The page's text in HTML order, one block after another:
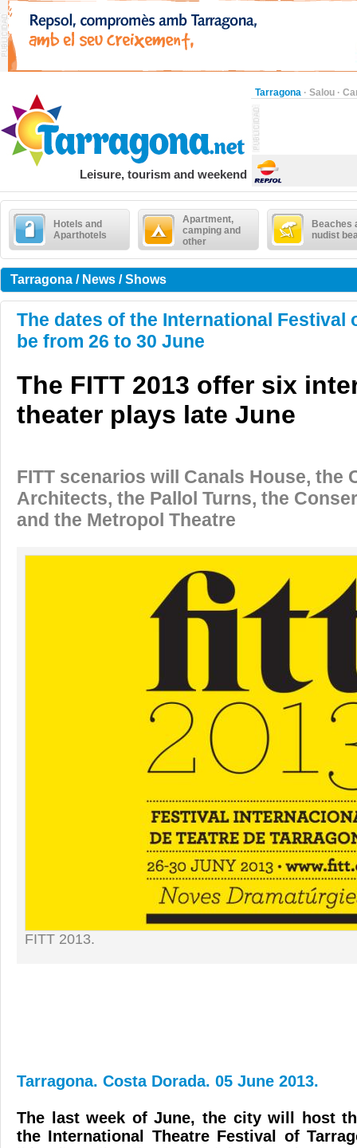
Tarragona · Salou ·
Leisure, tourism and weekend
Hotels and
Aparthotels
Apartment,
camping and
other
Beaches
nudist
Tarragona / News / Shows
The dates of the International Festival
be from 26 to 30 June
The FITT 2013 offer six
theater plays late June
FITT scenarios will Canals House, the
Architects, the Pallol Turns, the
and the Metropol Theatre
FITT 2013.
Tarragona. Costa Dorada. 05 June 2013.
The last week of June, the city will host
the International Theatre Festival of